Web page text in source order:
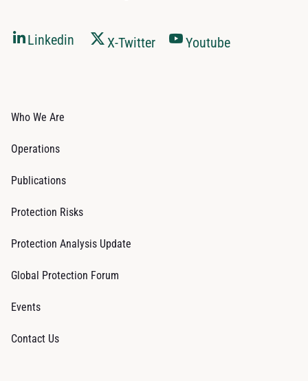
Linkedin X-Twitter Youtube
Who We Are
Operations
Publications
Protection Risks
Protection Analysis Update
Global Protection Forum
Events
Contact Us